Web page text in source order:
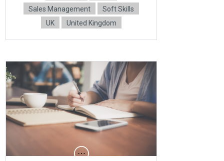
Sales Management
Soft Skills
UK
United Kingdom